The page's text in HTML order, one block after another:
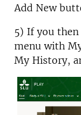
Add New
5) If you
menu with
My History,